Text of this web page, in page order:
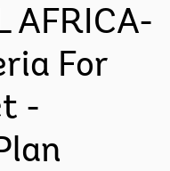
AFRICA-
For
-